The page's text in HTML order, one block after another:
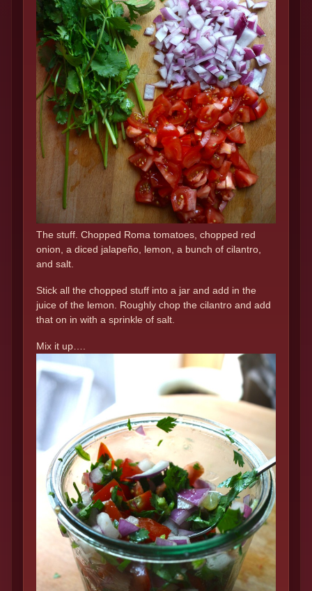
The stuff. Chopped Roma tomatoes, chopped red
onion, a diced jalapeño, lemon, a bunch of cilantro,
and salt.
Stick all the chopped stuff into a jar and add in the
juice of the lemon. Roughly chop the cilantro and add
that on in with a sprinkle of salt.
Mix it up….